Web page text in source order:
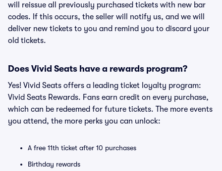
will reissue all previously purchased tickets with new bar
codes. If this occurs, the seller will notify us, and we will
deliver new tickets to you and remind you to discard your
old tickets.
Does Vivid Seats have a rewards program?
Yes! Vivid Seats offers a leading ticket loyalty program:
Vivid Seats Rewards. Fans earn credit on every purchase,
which can be redeemed for future tickets. The more events
you attend, the more perks you can unlock:
A free 11th ticket after 10 purchases
Birthday rewards